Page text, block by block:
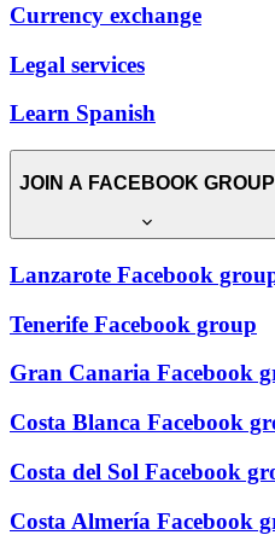
Currency exchange
Legal services
Learn Spanish
JOIN A FACEBOOK GROUP
Lanzarote Facebook
Tenerife Facebook group
Gran Canaria Facebook
Costa Blanca Facebook
Costa del Sol Facebook
Costa Almería Facebook